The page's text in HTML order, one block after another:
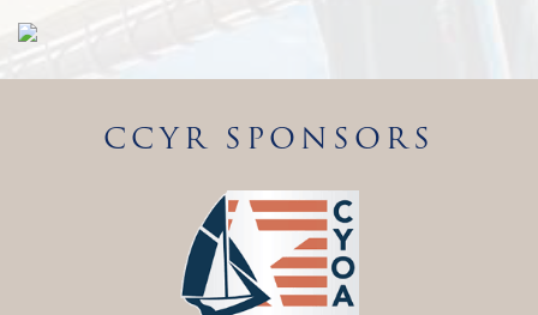
CCYR SPONSORS